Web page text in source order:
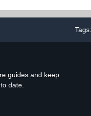
Drooling,
Tags:
guides and keep
date.